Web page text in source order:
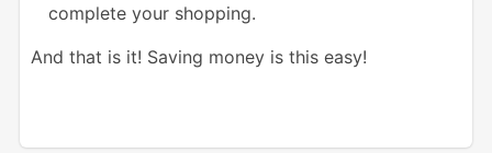
complete your shopping.
And that is it! Saving money is this easy!